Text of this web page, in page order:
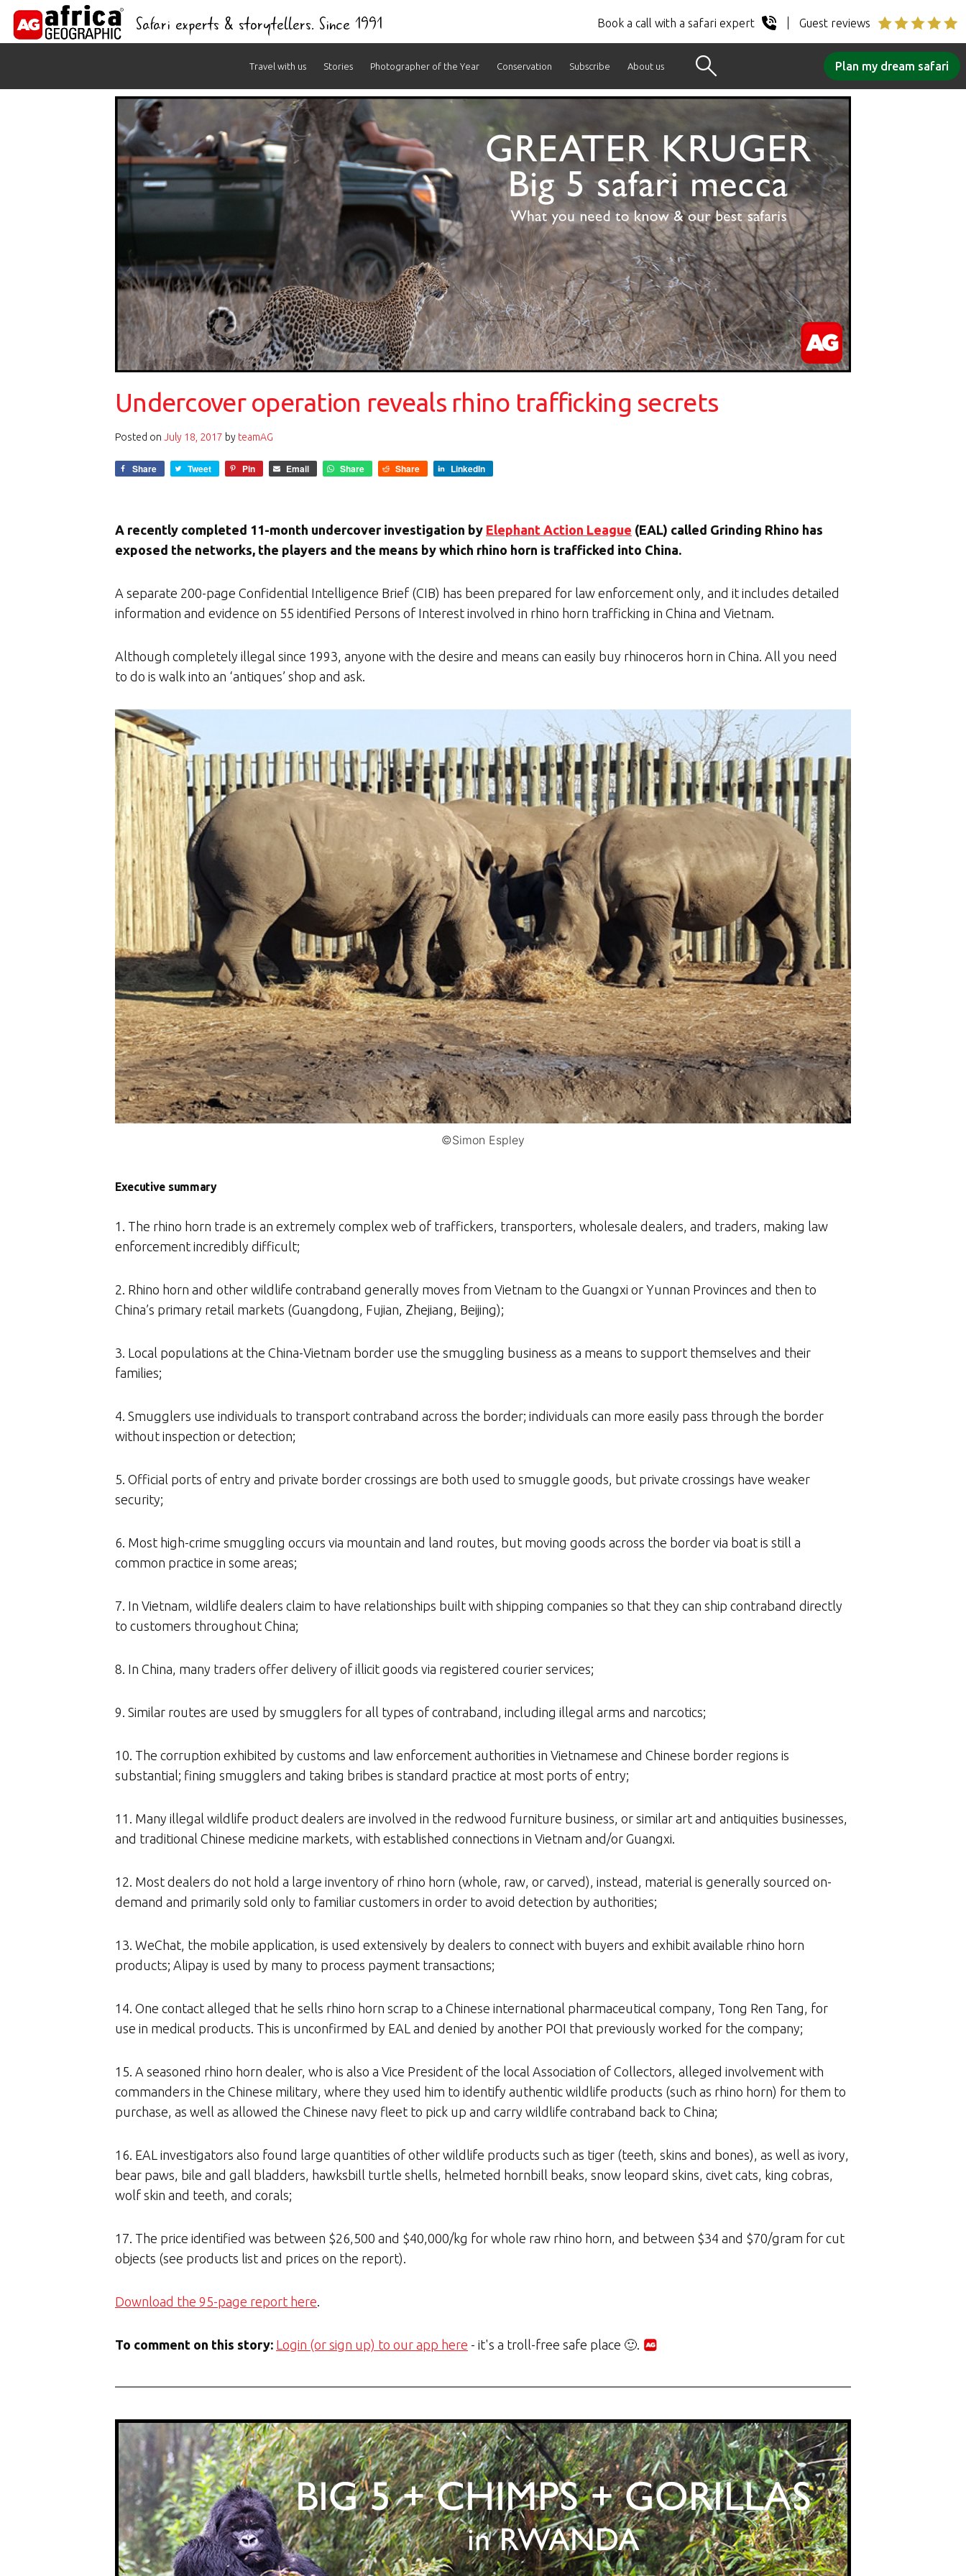
Safari experts & storytellers. Since 1991 Book a call with a safari expert Guest reviews
Travel with us Stories Photographer of the Year Conservation Subscribe About us Plan my dream safari
Undercover operation reveals rhino trafficking secrets
Posted on July 18, 2017 by teamAG
Share Tweet Pin Email Share Share LinkedIn
A recently completed 11-month undercover investigation by Elephant Action League (EAL) called Grinding Rhino has
exposed the networks, the players and the means by which rhino horn is trafficked into China.
A separate 200-page Confidential Intelligence Brief (CIB) has been prepared for law enforcement only, and it includes detailed
information and evidence on 55 identified Persons of Interest involved in rhino horn trafficking in China and Vietnam.
Although completely illegal since 1993, anyone with the desire and means can easily buy rhinoceros horn in China. All you need
to do is walk into an ‘antiques’ shop and ask.
©Simon Espley
Executive summary
1. The rhino horn trade is an extremely complex web of traffickers, transporters, wholesale dealers, and traders, making law
enforcement incredibly difficult;
2. Rhino horn and other wildlife contraband generally moves from Vietnam to the Guangxi or Yunnan Provinces and then to
China’s primary retail markets (Guangdong, Fujian, Zhejiang, Beijing);
3. Local populations at the China-Vietnam border use the smuggling business as a means to support themselves and their
families;
4. Smugglers use individuals to transport contraband across the border; individuals can more easily pass through the border
without inspection or detection;
5. Official ports of entry and private border crossings are both used to smuggle goods, but private crossings have weaker
security;
6. Most high-crime smuggling occurs via mountain and land routes, but moving goods across the border via boat is still a
common practice in some areas;
7. In Vietnam, wildlife dealers claim to have relationships built with shipping companies so that they can ship contraband directly
to customers throughout China;
8. In China, many traders offer delivery of illicit goods via registered courier services;
9. Similar routes are used by smugglers for all types of contraband, including illegal arms and narcotics;
10. The corruption exhibited by customs and law enforcement authorities in Vietnamese and Chinese border regions is
substantial; fining smugglers and taking bribes is standard practice at most ports of entry;
11. Many illegal wildlife product dealers are involved in the redwood furniture business, or similar art and antiquities businesses,
and traditional Chinese medicine markets, with established connections in Vietnam and/or Guangxi.
12. Most dealers do not hold a large inventory of rhino horn (whole, raw, or carved), instead, material is generally sourced on-
demand and primarily sold only to familiar customers in order to avoid detection by authorities;
13. WeChat, the mobile application, is used extensively by dealers to connect with buyers and exhibit available rhino horn
products; Alipay is used by many to process payment transactions;
14. One contact alleged that he sells rhino horn scrap to a Chinese international pharmaceutical company, Tong Ren Tang, for
use in medical products. This is unconfirmed by EAL and denied by another POI that previously worked for the company;
15. A seasoned rhino horn dealer, who is also a Vice President of the local Association of Collectors, alleged involvement with
commanders in the Chinese military, where they used him to identify authentic wildlife products (such as rhino horn) for them to
purchase, as well as allowed the Chinese navy fleet to pick up and carry wildlife contraband back to China;
16. EAL investigators also found large quantities of other wildlife products such as tiger (teeth, skins and bones), as well as ivory,
bear paws, bile and gall bladders, hawksbill turtle shells, helmeted hornbill beaks, snow leopard skins, civet cats, king cobras,
wolf skin and teeth, and corals;
17. The price identified was between $26,500 and $40,000/kg for whole raw rhino horn, and between $34 and $70/gram for cut
objects (see products list and prices on the report).
Download the 95-page report here.
To comment on this story: Login (or sign up) to our app here - it's a troll-free safe place 🙂.